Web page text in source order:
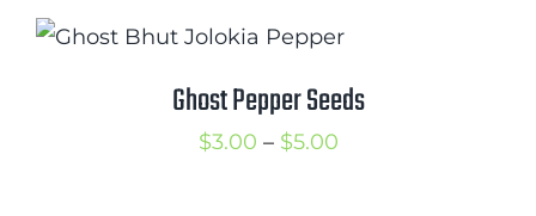
through
$5.00
Ghost Pepper Seeds
$3.00 – $5.00Price